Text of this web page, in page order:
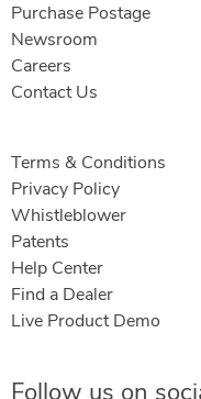
Purchase Postage
Newsroom
Careers
Contact Us
Terms & Conditions
Privacy Policy
Whistleblower
Patents
Help Center
Find a Dealer
Live Product Demo
Follow us on